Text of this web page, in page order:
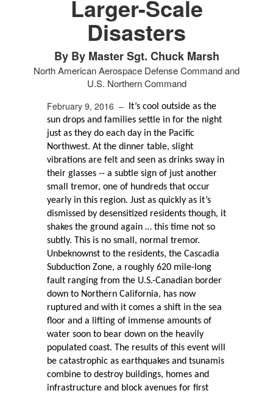
Larger-Scale
Disasters
By By Master Sgt. Chuck Marsh
North American Aerospace Defense Command and
U.S. Northern Command
February 9, 2016 –
It’s cool outside as the
sun drops and families settle in for the night
just as they do each day in the Pacific
Northwest. At the dinner table, slight
vibrations are felt and seen as drinks sway in
their glasses -- a subtle sign of just another
small tremor, one of hundreds that occur
yearly in this region. Just as quickly as it’s
dismissed by desensitized residents though, it
shakes the ground again … this time not so
subtly. This is no small, normal tremor.
Unbeknownst to the residents, the Cascadia
Subduction Zone, a roughly 620 mile-long
fault ranging from the U.S.-Canadian border
down to Northern California, has now
ruptured and with it comes a shift in the sea
floor and a lifting of immense amounts of
water soon to bear down on the heavily
populated coast. The results of this event will
be catastrophic as earthquakes and tsunamis
combine to destroy buildings, homes and
infrastructure and block avenues for first